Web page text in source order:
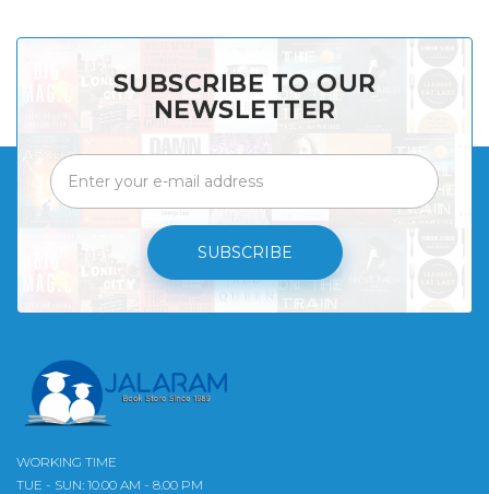
SUBSCRIBE TO OUR
NEWSLETTER
SUBSCRIBE
WORKING TIME
TUE - SUN: 10.00 AM - 8.00 PM